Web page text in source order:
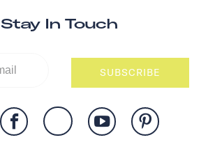
Stay In Touch
SUBSCRIBE